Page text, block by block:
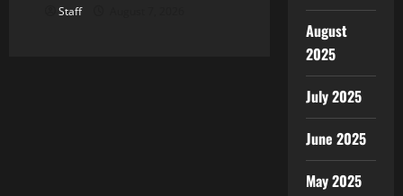
Staff
August
2025
July 2025
June 2025
May 2025